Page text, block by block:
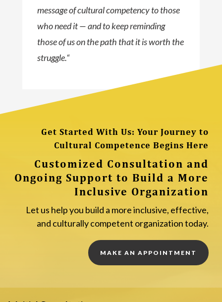
message of cultural competency to those
who need it — and to keep reminding
those of us on the path that it is worth the
struggle.“
Get Started With Us: Your Journey to
Cultural Competence Begins Here
Customized Consultation and
Ongoing Support to Build a More
Inclusive Organization
Let us help you build a more inclusive, effective,
and culturally competent organization today.
MAKE AN APPOINTMENT